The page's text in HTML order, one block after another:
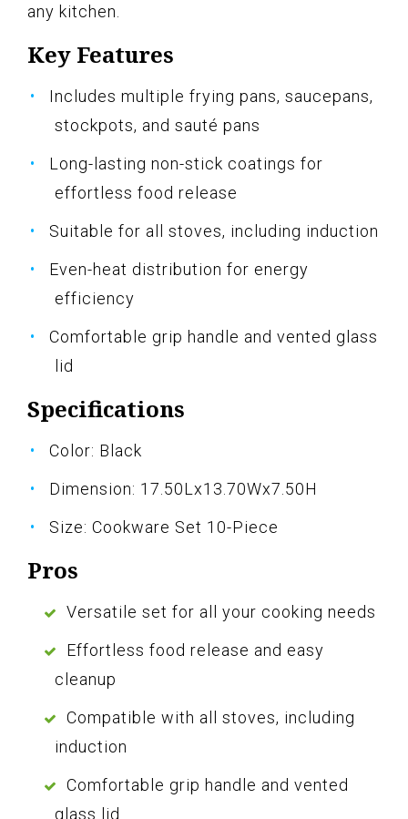
any kitchen.
Key Features
Includes multiple frying pans, saucepans,
stockpots, and sauté pans
Long-lasting non-stick coatings for
effortless food release
Suitable for all stoves, including induction
Even-heat distribution for energy
efficiency
Comfortable grip handle and vented glass
lid
Specifications
Color: Black
Dimension: 17.50Lx13.70Wx7.50H
Size: Cookware Set 10-Piece
Pros
Versatile set for all your cooking needs
Effortless food release and easy
cleanup
Compatible with all stoves, including
induction
Comfortable grip handle and vented
glass lid